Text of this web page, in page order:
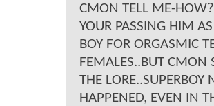
CMON TELL ME-
YOUR PASSING HIM
BOY FOR ORGASMIC
FEMALES..BUT CMON
THE LORE..SUPERBOY
HAPPENED, EVEN IN